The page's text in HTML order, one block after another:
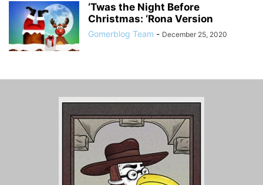
‘Twas the Night Before
Christmas: ‘Rona Version
Gomerblog Team - December 25, 2020